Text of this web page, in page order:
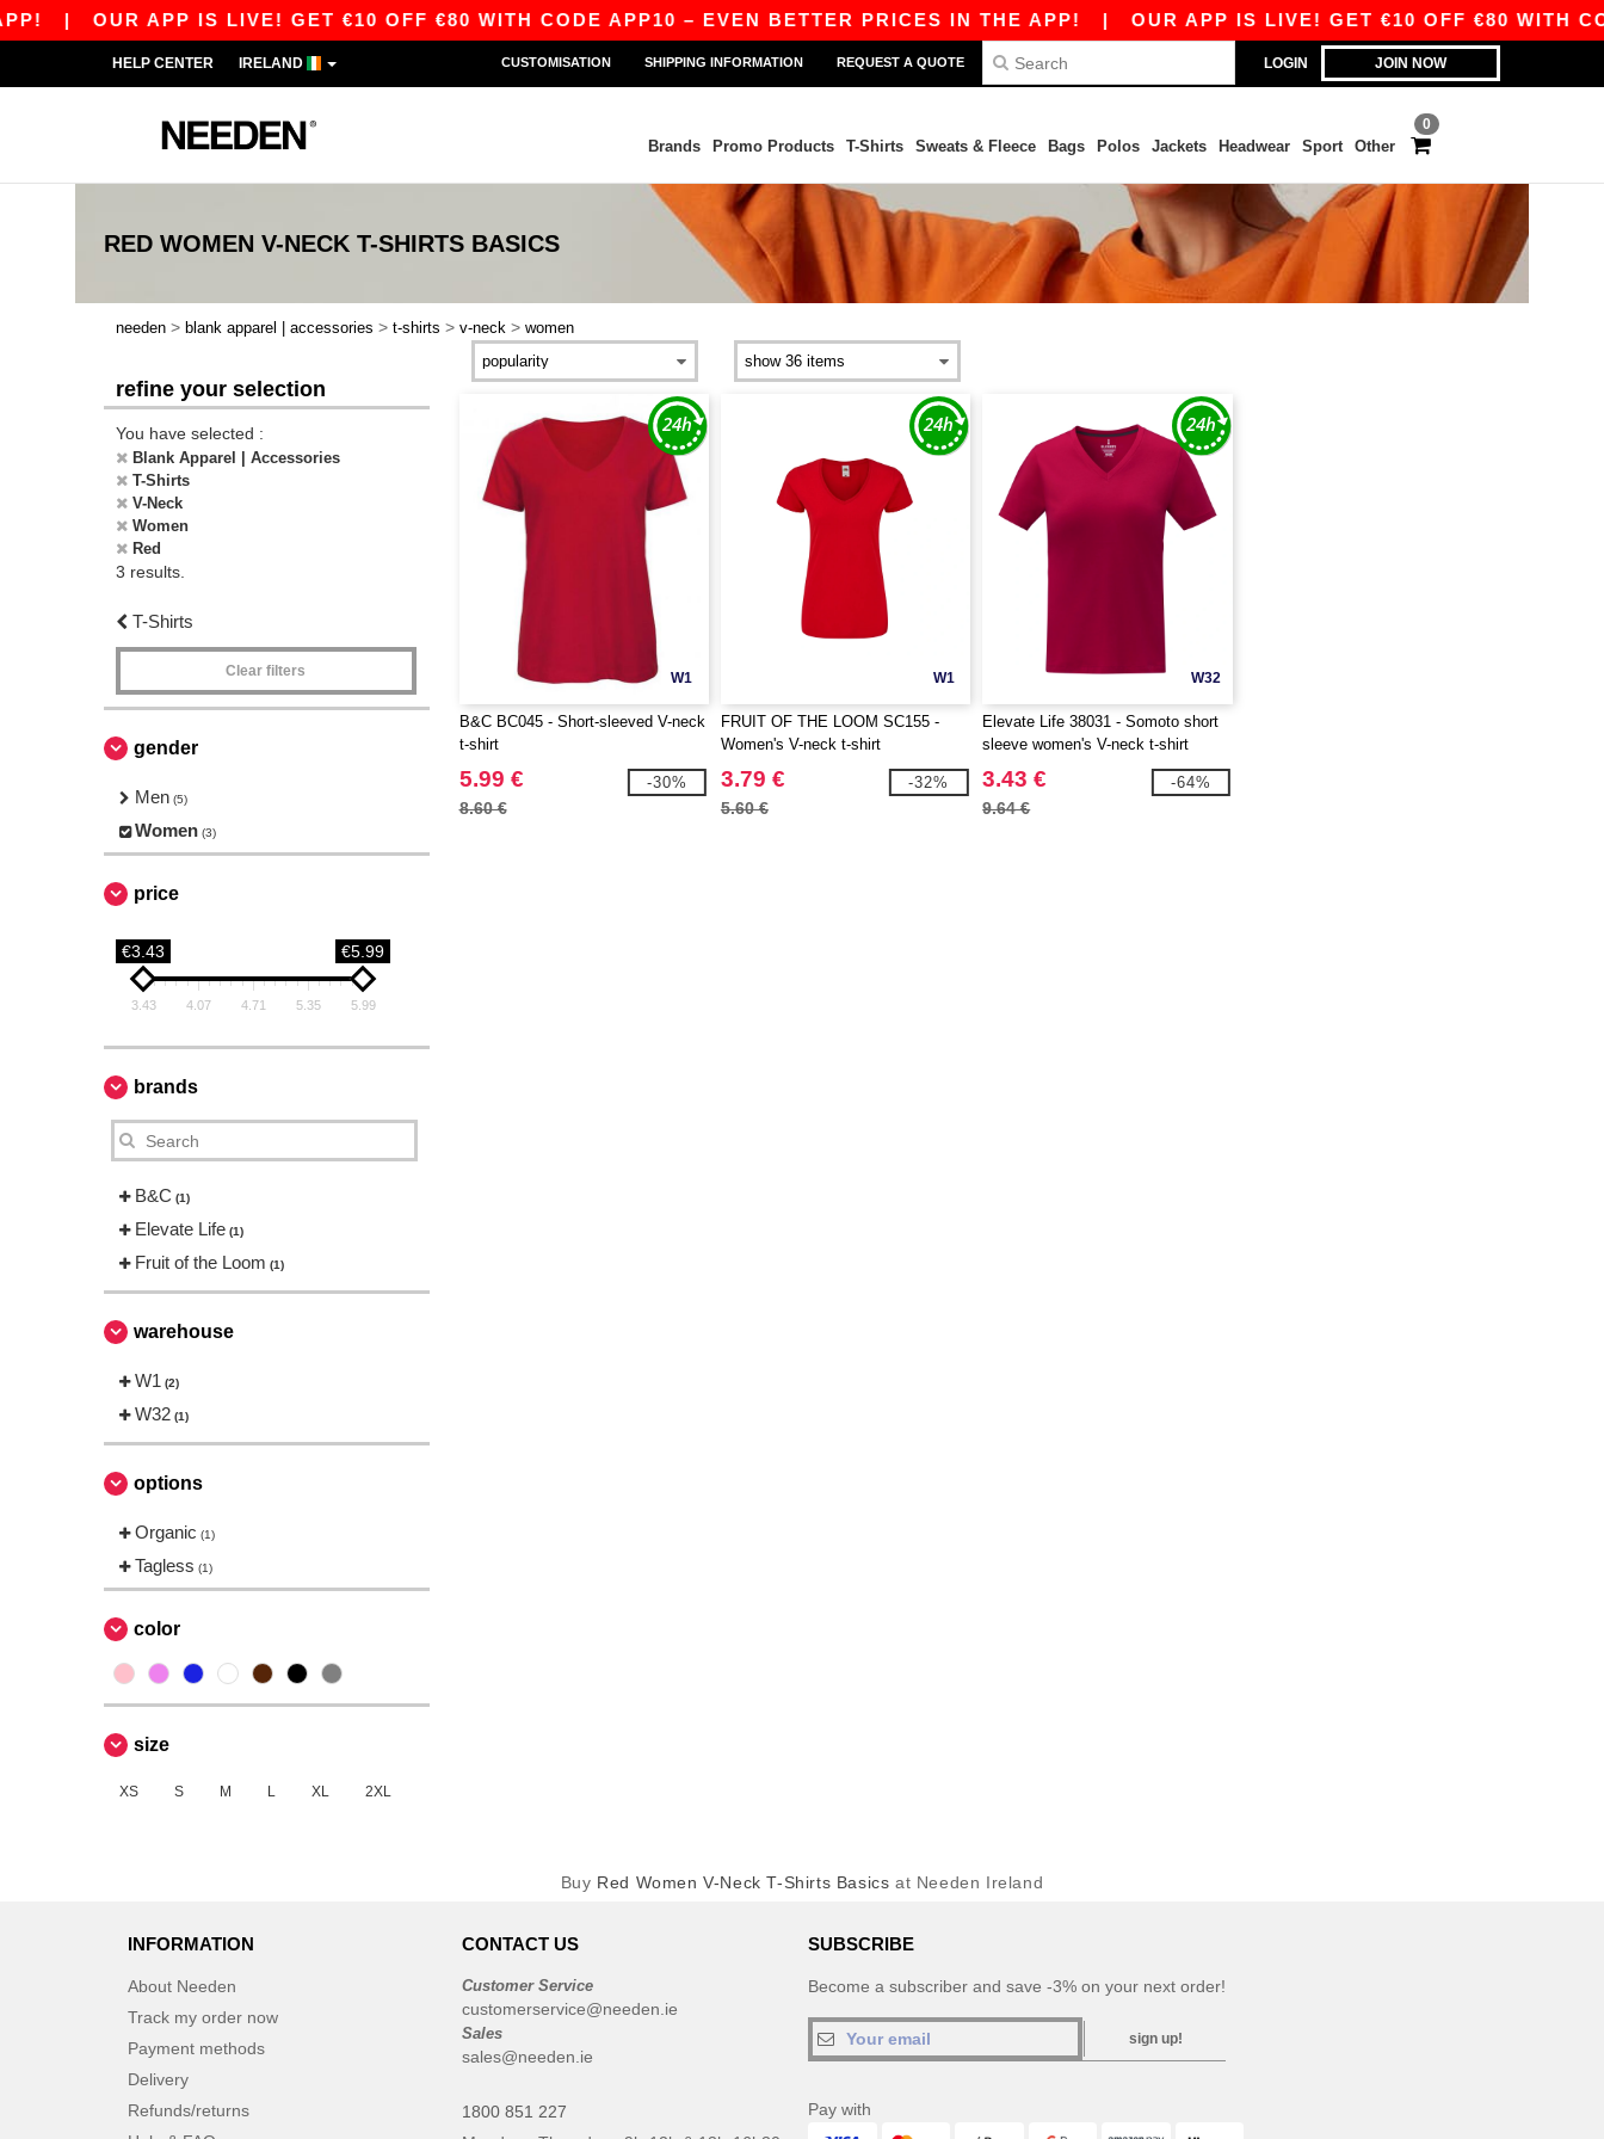
| OUR APP IS LIVE! GET €10 OFF €80 WITH CODE APP10 – EVEN BETTER PRICES IN THE APP!| OUR APP IS LIVE! GET €10 OFF €80 WITH
LOGIN JOIN NOW
HELP CENTER IRELAND CUSTOMISATION SHIPPING INFORMATION REQUEST A QUOTE
0
Brands Promo Products T-Shirts Sweats & Fleece Bags Polos Jackets Headwear Sport Other
RED WOMEN V-NECK T-SHIRTS BASICS
needen > blank apparel | accessories > t-shirts > v-neck > women
refine your selection
You have selected :
Blank Apparel | Accessories
T-Shirts
V-Neck
Women
Red
3 results.
T-Shirts
Clear filters
gender
Men (5)
Women (3)
price
€3.43 €5.99
3.43 4.07 4.71 5.35 5.99
brands
B&C (1)
Elevate Life (1)
Fruit of the Loom (1)
warehouse
W1 (2)
W32 (1)
options
Organic (1)
Tagless (1)
color
size
XS S M L XL 2XL
W1
B&C BC045 - Short-sleeved V-neck
t-shirt
5.99 €
8.60 €
-30%
W1
FRUIT OF THE LOOM SC155 -
Women's V-neck t-shirt
3.79 €
5.60 €
-32%
W32
Elevate Life 38031 - Somoto short
sleeve women's V-neck t-shirt
3.43 €
9.64 €
-64%
Buy Red Women V-Neck T-Shirts Basics at Needen Ireland
INFORMATION
About Needen
Track my order now
Payment methods
Delivery
Refunds/returns
CONTACT US
Customer Service
customerservice@needen.ie
Sales
sales@needen.ie
1800 851 227
SUBSCRIBE
Become a subscriber and save -3% on your next order!
sign up!
Pay with